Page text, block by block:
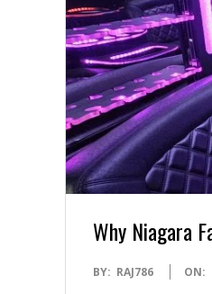
Why Niagara
2026-
BY: RAJ786 ON: